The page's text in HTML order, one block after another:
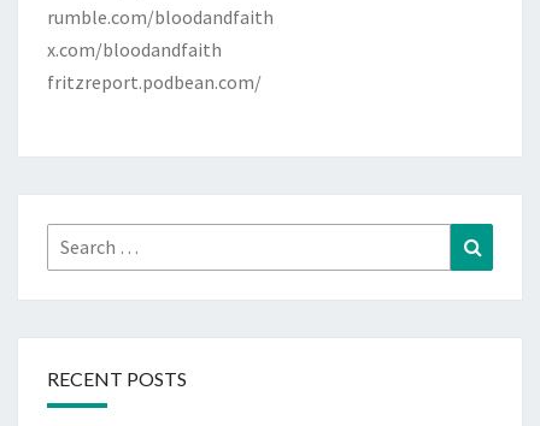
rumble.com/bloodandfaith
x.com/bloodandfaith
fritzreport.podbean.com/
Search
for:
RECENT POSTS